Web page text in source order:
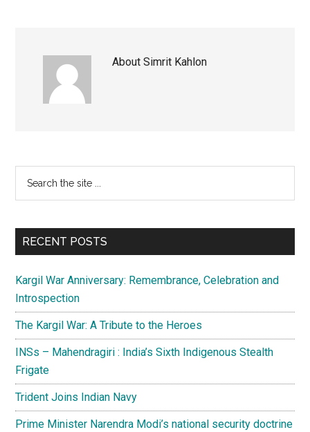
AboutSimrit Kahlon
Primary
Sidebar
...
RECENT POSTS
Kargil War Anniversary: Remembrance, Celebration and
Introspection
The Kargil War: A Tribute to the Heroes
INSs – Mahendragiri : India’s Sixth Indigenous Stealth
Frigate
Trident Joins Indian Navy
Prime Minister Narendra Modi’s national security doctrine